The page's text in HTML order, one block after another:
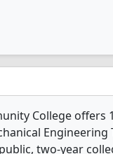
College offers
Engineering
two-year